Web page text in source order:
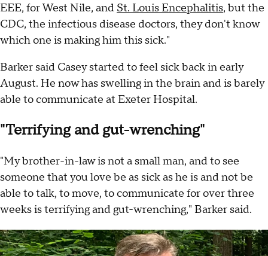
EEE, for West Nile, and St. Louis Encephalitis, but the
CDC, the infectious disease doctors, they don't know
which one is making him this sick."
Barker said Casey started to feel sick back in early
August. He now has swelling in the brain and is barely
able to communicate at Exeter Hospital.
"Terrifying and gut-wrenching"
"My brother-in-law is not a small man, and to see
someone that you love be as sick as he is and not be
able to talk, to move, to communicate for over three
weeks is terrifying and gut-wrenching," Barker said.